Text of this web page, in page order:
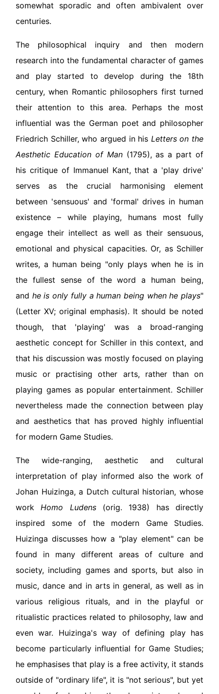
somewhat sporadic and often ambivalent over
centuries.
The philosophical inquiry and then modern
research into the fundamental character of games
and play started to develop during the 18th
century, when Romantic philosophers first turned
their attention to this area. Perhaps the most
influential was the German poet and philosopher
Friedrich Schiller, who argued in his Letters on the
Aesthetic Education of Man(1795), as a part of
his critique of Immanuel Kant, that a 'play drive'
serves as the crucial harmonising element
between 'sensuous' and 'formal' drives in human
existence – while playing, humans most fully
engage their intellect as well as their sensuous,
emotional and physical capacities. Or, as Schiller
writes, a human being "only plays when he is in
the fullest sense of the word a human being,
and he is only fully a human being when he plays"
(Letter XV; original emphasis). It should be noted
though, that 'playing' was a broad-ranging
aesthetic concept for Schiller in this context, and
that his discussion was mostly focused on playing
music or practising other arts, rather than on
playing games as popular entertainment. Schiller
nevertheless made the connection between play
and aesthetics that has proved highly influential
for modern Game Studies.
The wide-ranging, aesthetic and cultural
interpretation of play informed also the work of
Johan Huizinga, a Dutch cultural historian, whose
workHomo Ludens(orig. 1938) has directly
inspired some of the modern Game Studies.
Huizinga discusses how a "play element" can be
found in many different areas of culture and
society, including games and sports, but also in
music, dance and in arts in general, as well as in
various religious rituals, and in the playful or
ritualistic practices related to philosophy, law and
even war. Huizinga's way of defining play has
become particularly influential for Game Studies;
he emphasises that play is a free activity, it stands
outside of "ordinary life", it is "not serious", but yet